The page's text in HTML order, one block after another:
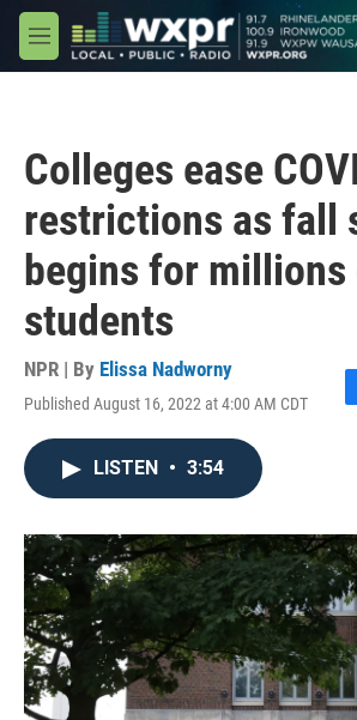
Skip to main content
M
e
Colleges ease
restrictions as fall
begins for
students
NPR | By Elissa Nadworny
Published August 16, 2022 at 4:00 AM CDT
F
o
k
LISTEN • 3:54